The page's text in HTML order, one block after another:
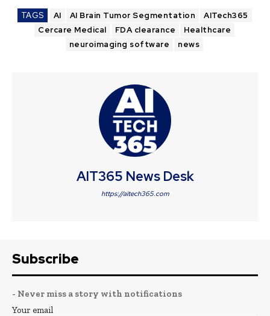
TAGS AI AI Brain Tumor Segmentation
AITech365
Cercare Medical
FDA clearance
Healthcare
neuroimaging software
news
AIT365 News Desk
https://aitech365.com
Subscribe
- Never miss a story with notifications
Your email